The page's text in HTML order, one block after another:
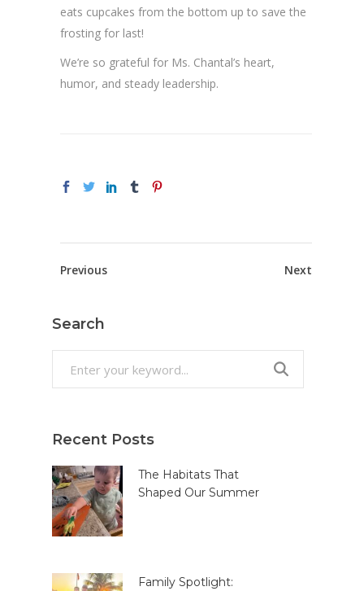
eats cupcakes from the bottom up to save the
frosting for last!
We’re so grateful for Ms. Chantal’s heart,
humor, and steady leadership.
Previous Next
Search
Recent Posts
The Habitats That
Shaped Our Summer
Family Spotlight: